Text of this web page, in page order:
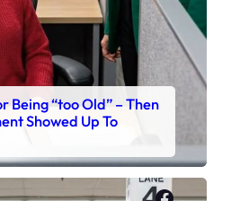
Being “too Old” – Then
Showed Up To